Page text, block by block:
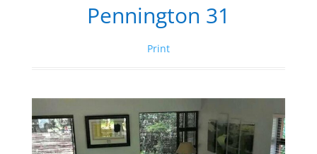
Pennington 31
Print